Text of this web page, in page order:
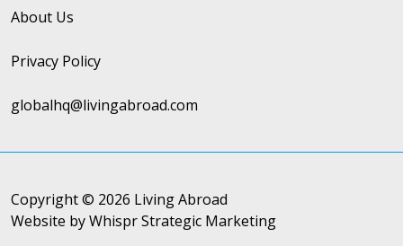
About Us
Privacy Policy
globalhq@livingabroad.com
Copyright © 2026 Living Abroad
Website by Whispr Strategic Marketing